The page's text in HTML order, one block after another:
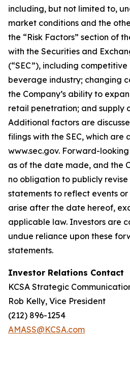
including, but not limited to,
market conditions and the
the “Risk Factors” section of
with the Securities and
(“SEC”), including
beverage industry; changing
the Company’s ability to
retail penetration; and supply
Additional factors are
filings with the SEC, which
www.sec.gov. Forward-
as of the date made, and the
no obligation to publicly
statements to reflect events
arise after the date hereof,
applicable law. Investors are
undue reliance upon these
statements.
Investor Relations Contact
KCSA Strategic
Rob Kelly, Vice President
(212) 896-1254
AMASS@KCSA.com